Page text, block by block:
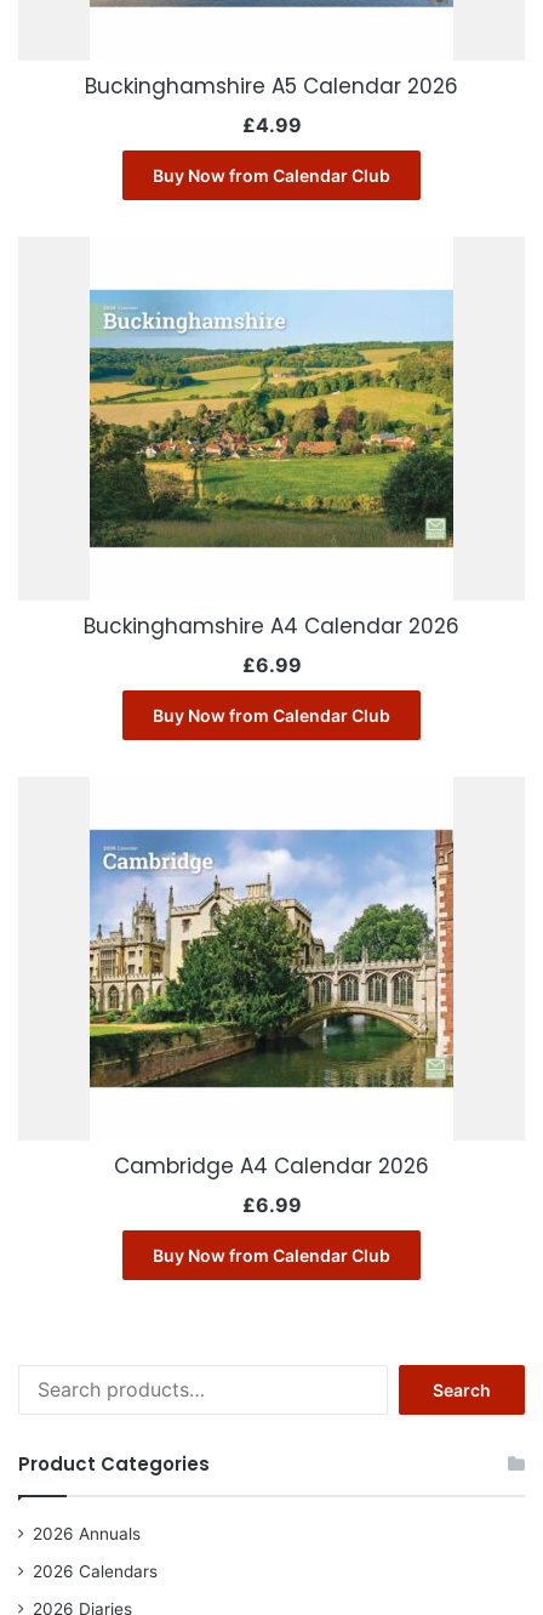
Buckinghamshire A5 Calendar 2026
£4.99
Buy Now from Calendar Club
Buckinghamshire A4 Calendar 2026
£6.99
Buy Now from Calendar Club
Cambridge A4 Calendar 2026
£6.99
Buy Now from Calendar Club
for:
Search
Product Categories
2026 Annuals
2026 Calendars
2026 Diaries